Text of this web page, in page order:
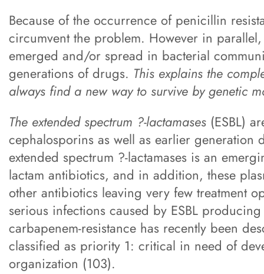
Because of the occurrence of penicillin
circumvent the problem. However in
emerged and/or spread in bacterial
generations of drugs. This explains the
always find a new way to survive by genetic
The extended spectrum ?-lactamases (ESBL)
cephalosporins as well as earlier
extended spectrum ?-lactamases is an
lactam antibiotics, and in addition, these
other antibiotics leaving very few treatment
serious infections caused by ESBL
carbapenem-resistance has recently been
classified as priority 1: critical in need of
organization (103).